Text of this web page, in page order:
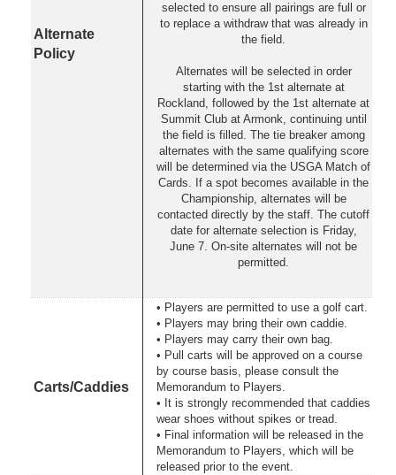
Alternate
Policy
selected to ensure all pairings are full or
to replace a withdraw that was already in
the field.
Alternates will be selected in order
starting with the 1st alternate at
Rockland, followed by the 1st alternate at
Summit Club at Armonk, continuing until
the field is filled. The tie breaker among
alternates with the same qualifying score
will be determined via the USGA Match of
Cards. If a spot becomes available in the
Championship, alternates will be
contacted directly by the staff. The cutoff
date for alternate selection is Friday,
June 7. On-site alternates will not be
permitted.
Carts/Caddies
• Players are permitted to use a golf cart.
• Players may bring their own caddie.
• Players may carry their own bag.
• Pull carts will be approved on a course
by course basis, please consult the
Memorandum to Players.
• It is strongly recommended that caddies
wear shoes without spikes or tread.
• Final information will be released in the
Memorandum to Players, which will be
released prior to the event.